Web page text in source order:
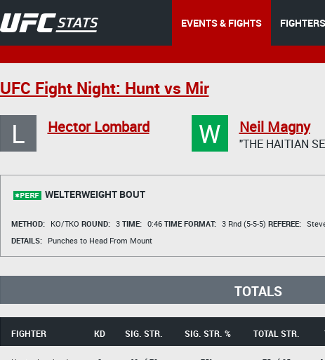
EVENTS & FIGHTS FIGHTERS
UFC Fight Night: Hunt vs Mir
L Hector Lombard W Neil Magny
"THE HAITIAN
WELTERWEIGHT BOUT
METHOD: KO/TKO ROUND: 3 TIME: 0:46 TIME FORMAT: 3 Rnd (5-5-5) REFEREE:
DETAILS:
Punches to Head From Mount
TOTALS
FIGHTER KD SIG. STR. SIG. STR. % TOTAL STR.